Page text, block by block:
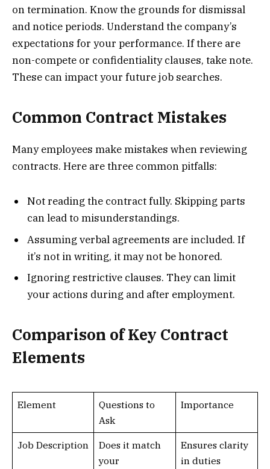
on termination. Know the grounds for dismissal
and notice periods. Understand the company’s
expectations for your performance. If there are
non-compete or confidentiality clauses, take note.
These can impact your future job searches.
Common Contract Mistakes
Many employees make mistakes when reviewing
contracts. Here are three common pitfalls:
Not reading the contract fully. Skipping parts
can lead to misunderstandings.
Assuming verbal agreements are included. If
it’s not in writing, it may not be honored.
Ignoring restrictive clauses. They can limit
your actions during and after employment.
Comparison of Key Contract
Elements
Element
Questions to
Ask
Importance
Job Description
Does it match
your
Ensures clarity
in duties